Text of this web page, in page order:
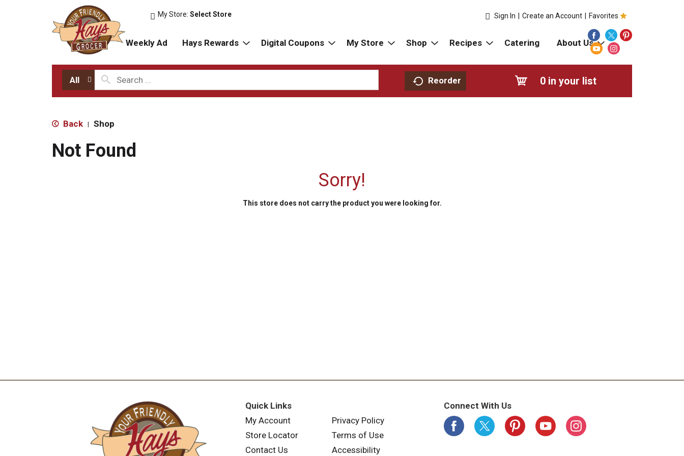
My Store:Select Store Favorites
Sign In Create an Account
Weekly Ad Hays Rewards Digital Coupons My Store Shop Recipes Catering About Us
All Reorder 0 in your list
Back | Shop
Not Found
Sorry!
This store does not carry the product you were looking for.
Quick Links
My Account
Store Locator
Contact Us
Privacy Policy
Terms of Use
Accessibility
Connect With Us